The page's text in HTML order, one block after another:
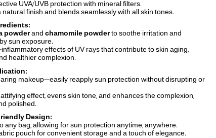
UVA/UVB protection with mineral filters.
natural finish and blends seamlessly with all skin tones.
powderandchamomile powderto soothe irritation and
sun exposure.
effects of UV rays that contribute to skin aging,
healthier complexion.
makeup—easily reapply sun protection without disrupting or
effect, evens skin tone, and enhances the complexion,
polished.
Design:
any bag, allowing for sun protection anytime, anywhere.
pouch for convenient storage and a touch of elegance.